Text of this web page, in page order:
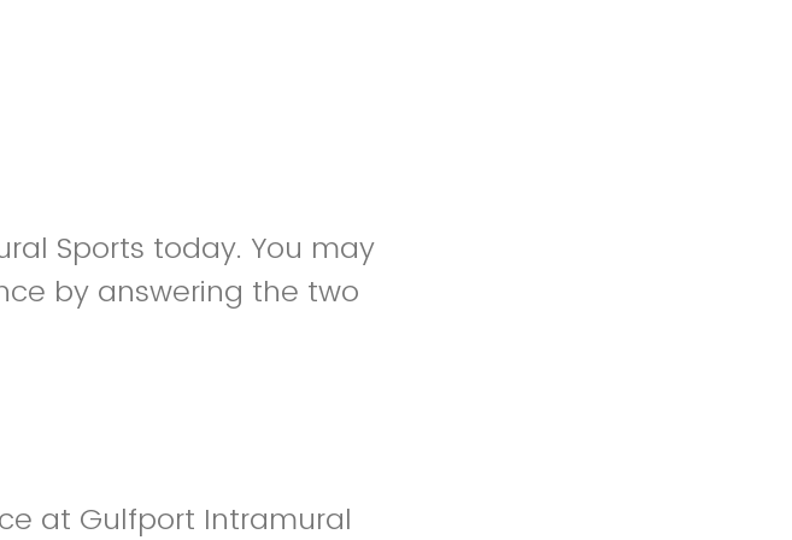
Sports today. You may
by answering the two
at Gulfport Intramural